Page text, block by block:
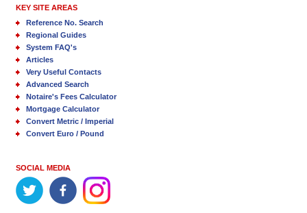
KEY SITE AREAS
Reference No. Search
Regional Guides
System FAQ's
Articles
Very Useful Contacts
Advanced Search
Notaire's Fees Calculator
Mortgage Calculator
Convert Metric / Imperial
Convert Euro / Pound
SOCIAL MEDIA